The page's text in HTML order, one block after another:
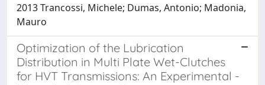
2013 Trancossi, Michele; Dumas, Antonio; Madonia,
Mauro
Optimization of the Lubrication
Distribution in Multi Plate Wet-Clutches
for HVT Transmissions: An Experimental -